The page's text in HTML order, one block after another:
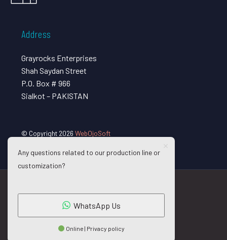
Address
Grayrocks Enterprises
Shah Saydan Street
P.O. Box # 966
Sialkot – PAKISTAN
© Copyright 2026 WebOjoSoft
Any questions related to our production line or
customization?
WhatsApp Us
Online | Privacy policy